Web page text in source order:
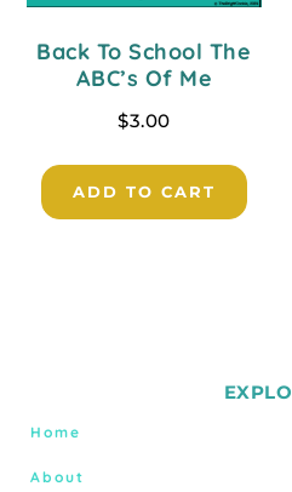
Back To School The
ABC’s Of Me
$3.00
ADD TO CART
Home
About